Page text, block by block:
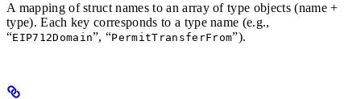
A mapping of struct names to an array of type objects (name +
type). Each key corresponds to a type name (e.g.,
“EIP712Domain”, “PermitTransferFrom”).